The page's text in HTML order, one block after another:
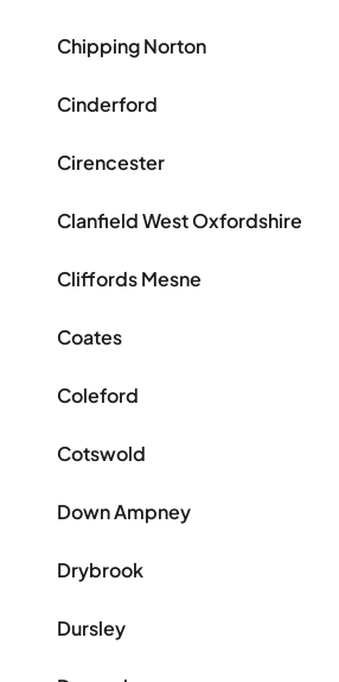
Chipping Norton
Cinderford
Cirencester
Clanfield West Oxfordshire
Cliffords Mesne
Coates
Coleford
Cotswold
Down Ampney
Drybrook
Dursley